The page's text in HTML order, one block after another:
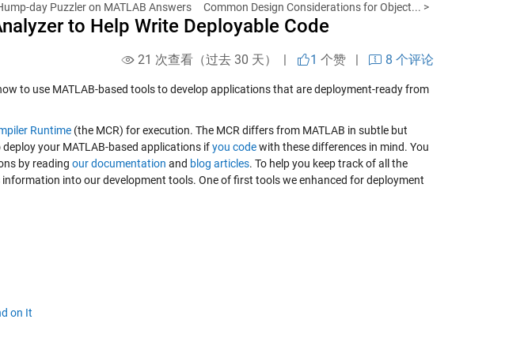
day Puzzler on MATLAB Answers Common Design Considerations for Object... >
to Help Write Deployable Code
21 次查看（过去 30 天） | 1 个赞 | 8 个评论
to use MATLAB-based tools to develop applications that are deployment-ready from
Runtime (the MCR) for execution. The MCR differs from MATLAB in subtle but
your MATLAB-based applications ifyou codewith these differences in mind. You
by reading our documentation and blog articles. To help you keep track of all the
into our development tools. One of first tools we enhanced for deployment
on It